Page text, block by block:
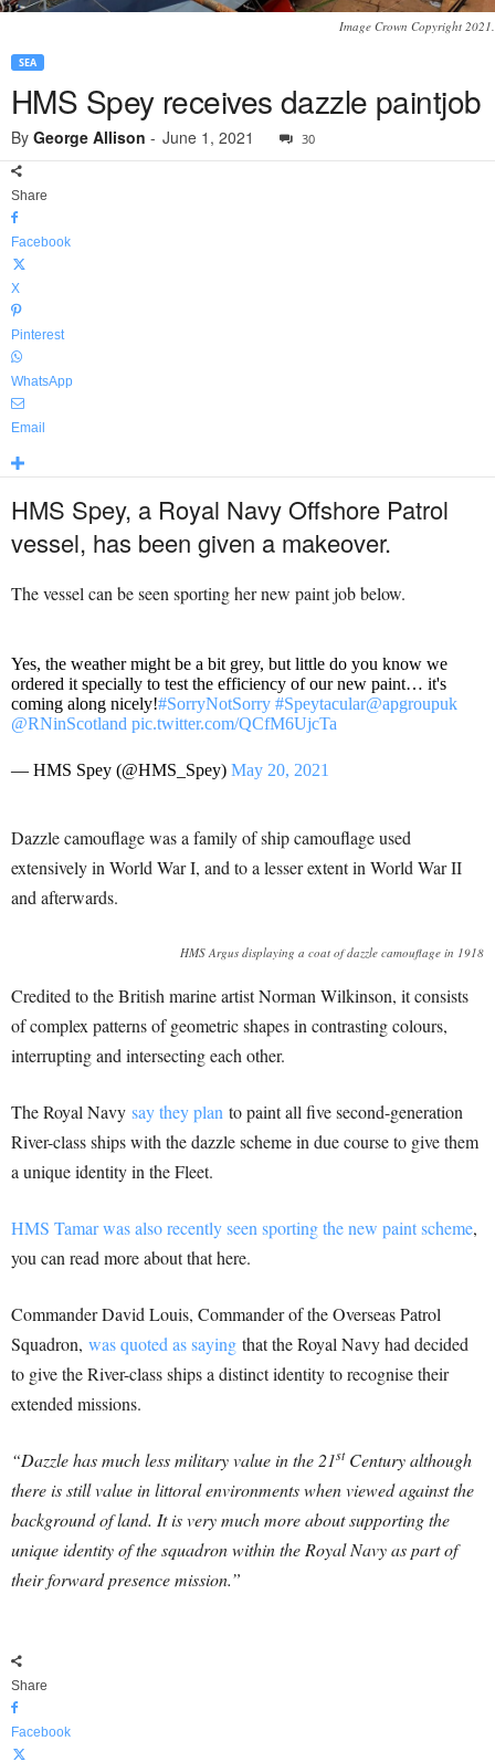
Image Crown Copyright 2021.
SEA
HMS Spey receives dazzle paintjob
By George Allison - June 1, 2021 30
Share
Facebook
X
Pinterest
WhatsApp
Email
HMS Spey, a Royal Navy Offshore Patrol
vessel, has been given a makeover.
The vessel can be seen sporting her new paint job below.
Yes, the weather might be a bit grey, but little do you know we
ordered it specially to test the efficiency of our new paint… it's
coming along nicely!#SorryNotSorry #Speytacular@apgroupuk
@RNinScotland pic.twitter.com/QCfM6UjcTa
— HMS Spey (@HMS_Spey) May 20, 2021
Dazzle camouflage was a family of ship camouflage used
extensively in World War I, and to a lesser extent in World War II
and afterwards.
HMS Argus displaying a coat of dazzle camouflage in 1918
Credited to the British marine artist Norman Wilkinson, it consists
of complex patterns of geometric shapes in contrasting colours,
interrupting and intersecting each other.
The Royal Navy say they plan to paint all five second-generation
River-class ships with the dazzle scheme in due course to give them
a unique identity in the Fleet.
HMS Tamar was also recently seen sporting the new paint scheme,
you can read more about that here.
Commander David Louis, Commander of the Overseas Patrol
Squadron, was quoted as saying that the Royal Navy had decided
to give the River-class ships a distinct identity to recognise their
extended missions.
“Dazzle has much less military value in the 21stCentury although
there is still value in littoral environments when viewed against the
background of land. It is very much more about supporting the
unique identity of the squadron within the Royal Navy as part of
their forward presence mission.”
Share
Facebook